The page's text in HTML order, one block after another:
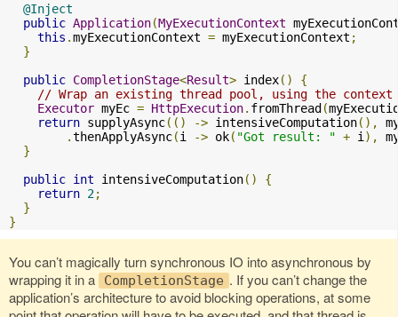
@Inject
public Application(MyExecutionContext
this .myExecutionContext = myExecutionContext ;
}
public CompletionStage<Result> index()
{
// Wrap an existing thread pool, using the
Executor myEc = HttpExecution. fromThread (
return supplyAsync(() -> intensiveComputation(),
.thenApplyAsync(i -> ok( "Got result: " + i ),
}
public int intensiveComputation()
{
return 2;
}
}
You can’t magically turn synchronous IO into asynchronous by
wrapping it in a
CompletionStage . If you can’t change the
application’s architecture to avoid blocking operations, at some